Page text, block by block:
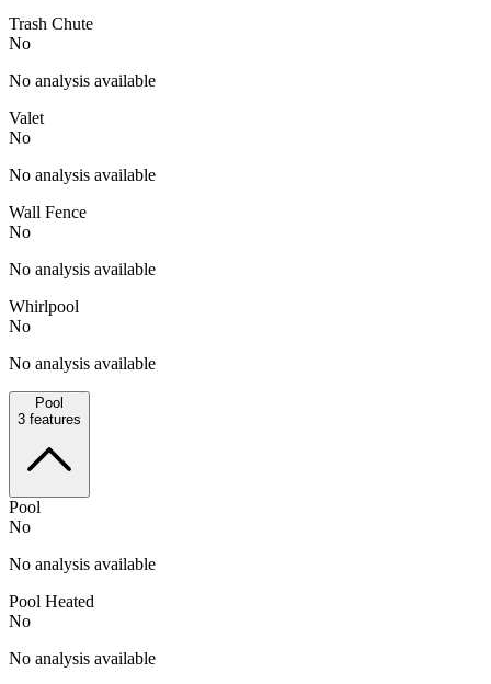
Trash Chute
No
No analysis available
Valet
No
No analysis available
Wall Fence
No
No analysis available
Whirlpool
No
No analysis available
Pool
3 features
Pool
No
No analysis available
Pool Heated
No
No analysis available